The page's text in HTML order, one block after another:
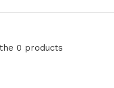
0 products